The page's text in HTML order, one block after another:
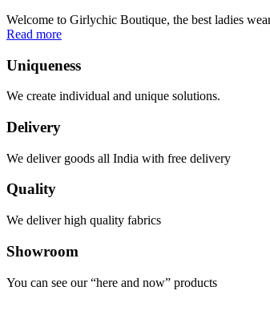
Welcome to Girlychic Boutique, the best ladies
Read more
Uniqueness
We create individual and unique solutions.
Delivery
We deliver goods all India with free delivery
Quality
We deliver high quality fabrics
Showroom
You can see our “here and now” products